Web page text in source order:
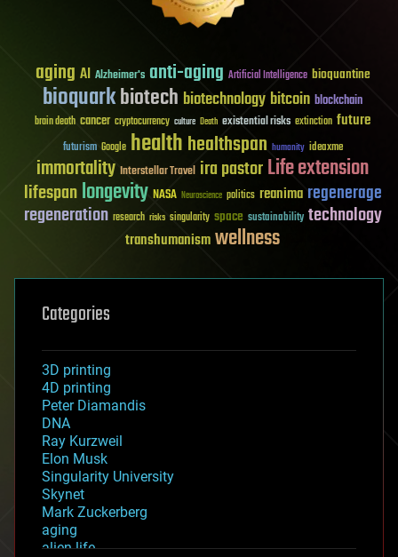
aging AI Alzheimer's anti-aging Artificial Intelligence bioquantine
bioquarkbiotech biotechnology bitcoin blockchain
brain death cancer cryptocurrency culture Death existential risks extinction future
futurism Google healthhealthspan humanity ideaxme
immortality Interstellar Travel ira pastorLife extension
lifespanlongevity NASA Neuroscience politics reanima regenerage
regeneration research risks singularity space sustainability technology
transhumanismwellness
Categories
3D printing
4D printing
Peter Diamandis
DNA
Ray Kurzweil
Elon Musk
Singularity University
Skynet
Mark Zuckerberg
aging
alien life